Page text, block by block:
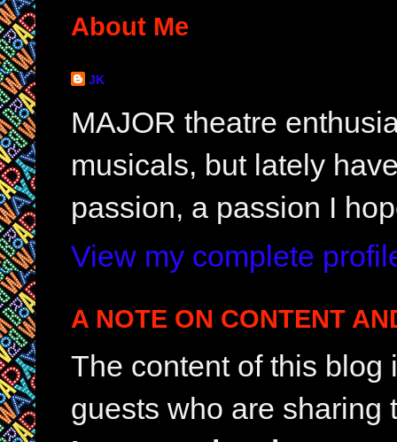
About Me
JK
MAJOR theatre
musicals, but lately
passion, a passion I
View my complete
A NOTE ON CONTENT
The content of this
guests who are sharing